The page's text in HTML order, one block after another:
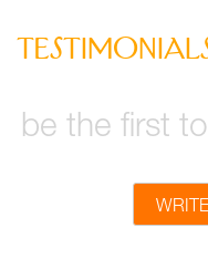
be the first